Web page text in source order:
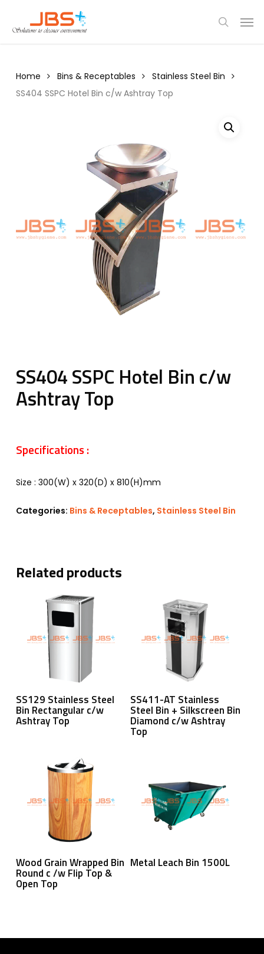
main
search
Home Bins & Receptables
Stainless Steel Bin
SS404 SSPC Hotel Bin c/w Ashtray Top
SS404 SSPC Hotel Bin c/w
Ashtray Top
Specifications :
Size : 300(W) x 320(D) x 810(H)mm
Categories: Bins & Receptables, Stainless Steel Bin
Related products
Read More
SS129 Stainless Steel
Bin Rectangular c/w
Ashtray Top
Read More
SS411-AT Stainless
Steel Bin + Silkscreen Bin
Diamond c/w Ashtray
Top
Read More
Wood Grain Wrapped Bin
Round c /w Flip Top &
Open Top
Read More
Metal Leach Bin 1500L